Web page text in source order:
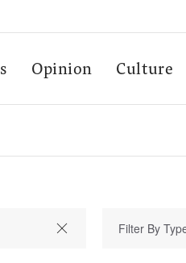
Opinion Culture
Filter By